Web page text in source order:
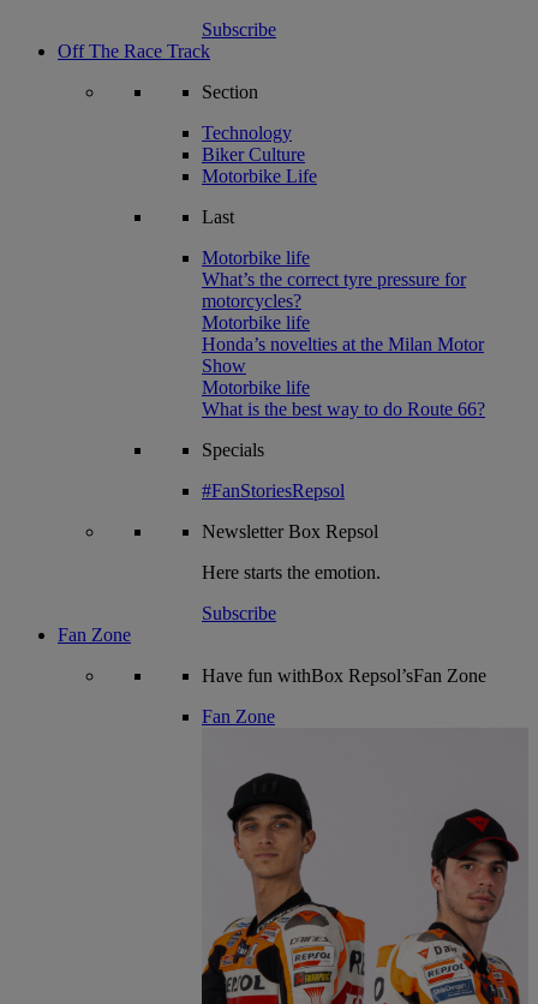
Subscribe
Off The Race Track
Section
Technology
Biker Culture
Motorbike Life
Last
Motorbike life
What’s the correct tyre pressure for
motorcycles?
Motorbike life
Honda’s novelties at the Milan Motor
Show
Motorbike life
What is the best way to do Route 66?
Specials
#FanStoriesRepsol
NewsletterBox Repsol
Here starts the emotion.
Subscribe
Fan Zone
Have fun withBox Repsol’sFan Zone
Fan Zone